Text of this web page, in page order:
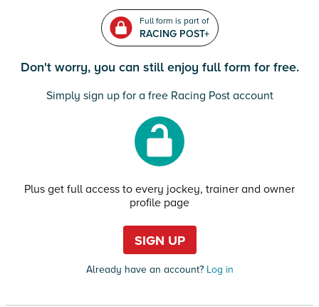
Full form is part of
RACING POST+
Don't worry, you can still enjoy full form for free.
Simply sign up for a free Racing Post account
Plus get full access to every jockey, trainer and owner
profile page
SIGN UP
Already have an account?Log in